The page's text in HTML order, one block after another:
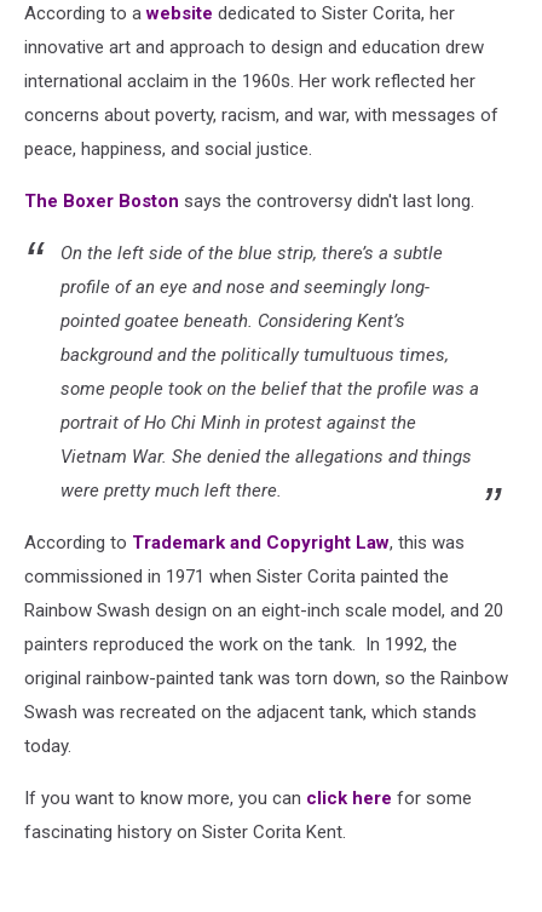
Swash
Facebook
According to awebsite dedicated to Sister Corita, her
innovative art and approach to design and education drew
international acclaim in the 1960s. Her work reflected her
concerns about poverty, racism, and war, with messages of
peace, happiness, and social justice.
The Boxer Boston says the controversy didn't last long.
On the left side of the blue strip, there’s a subtle
profile of an eye and nose and seemingly long-
pointed goatee beneath. Considering Kent’s
background and the politically tumultuous times,
some people took on the belief that the profile was a
portrait of Ho Chi Minh in protest against the
Vietnam War. She denied the allegations and things
were pretty much left there.
According to Trademark and Copyright Law, this was
commissioned in 1971 when Sister Corita painted the
Rainbow Swash design on an eight-inch scale model, and 20
painters reproduced the work on the tank. In 1992, the
original rainbow-painted tank was torn down, so the Rainbow
Swash was recreated on the adjacent tank, which stands
today.
If you want to know more, you can click here for some
fascinating history on Sister Corita Kent.